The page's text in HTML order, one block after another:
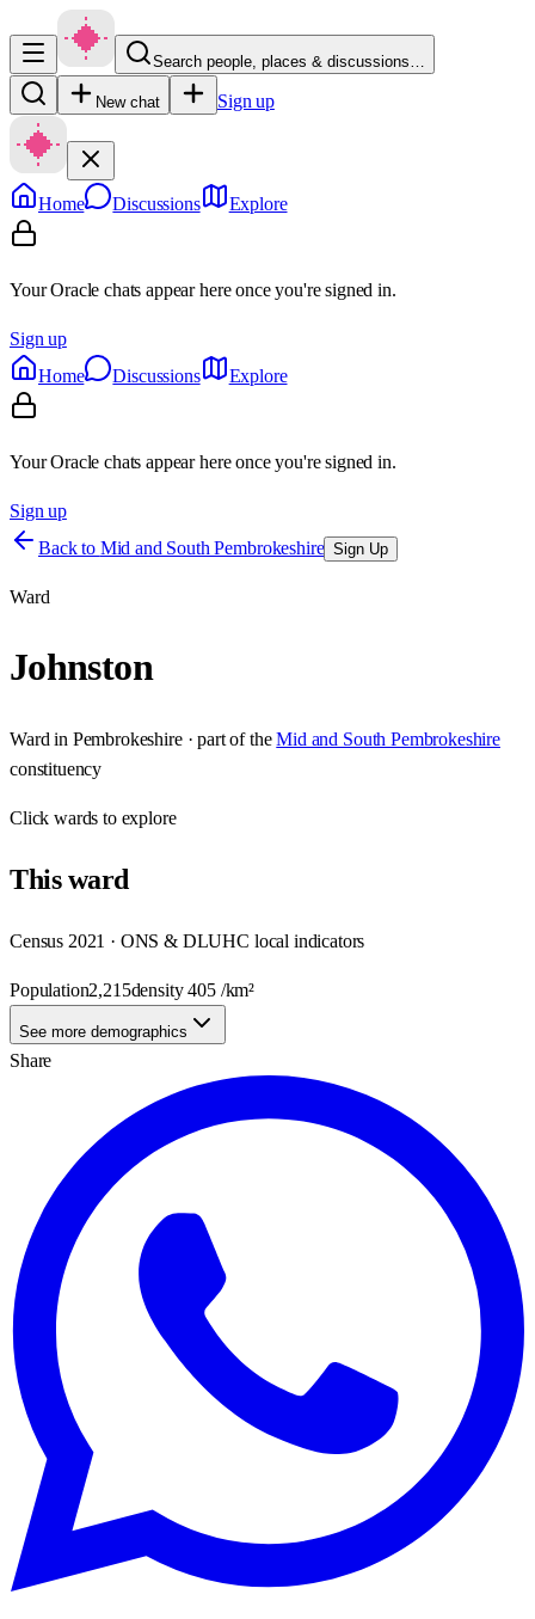
Search people, places & discussions…
New chat Sign up
Home Discussions Explore
Your Oracle chats appear here once you're signed in.
Sign up
Home
Discussions Explore
Your Oracle chats appear here once you're signed in.
Sign up
Back to Mid and South Pembrokeshire Sign Up
Ward
Johnston
Ward in Pembrokeshire· part of the Mid and South Pembrokeshire
constituency
Clickwards to explore
Thisward
Census 2021 · ONS & DLUHC local indicators
Population2,215density405/km²
See more demographics
Share